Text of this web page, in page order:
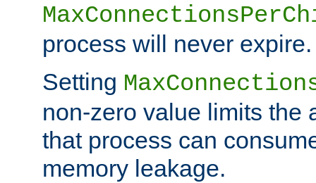
process will never expire.
Setting
non-zero value limits the
that process can
memory leakage.